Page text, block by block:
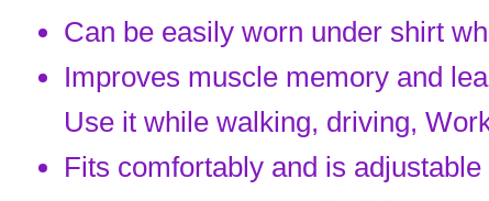
Can be easily worn under shirt
Improves muscle memory and
Use it while walking, driving,
Fits comfortably and is